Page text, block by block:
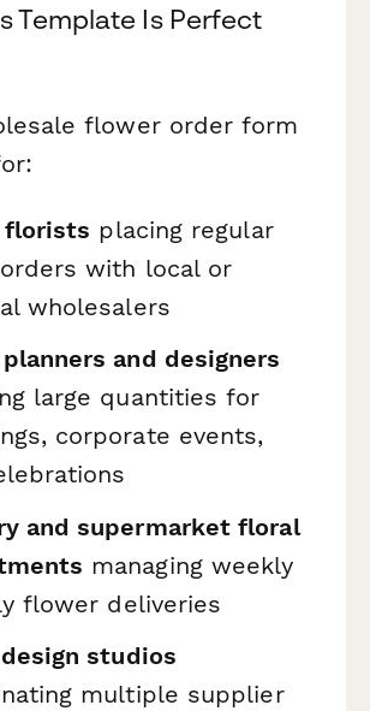
Template Is Perfect
flower order form
florists placing regular
with local or
wholesalers
and designers
large quantities for
corporate events,
and supermarket floral
managing weekly
flower deliveries
studios
multiple supplier